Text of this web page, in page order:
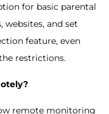
for basic parental
websites, and set
feature, even
restrictions.
remote monitoring